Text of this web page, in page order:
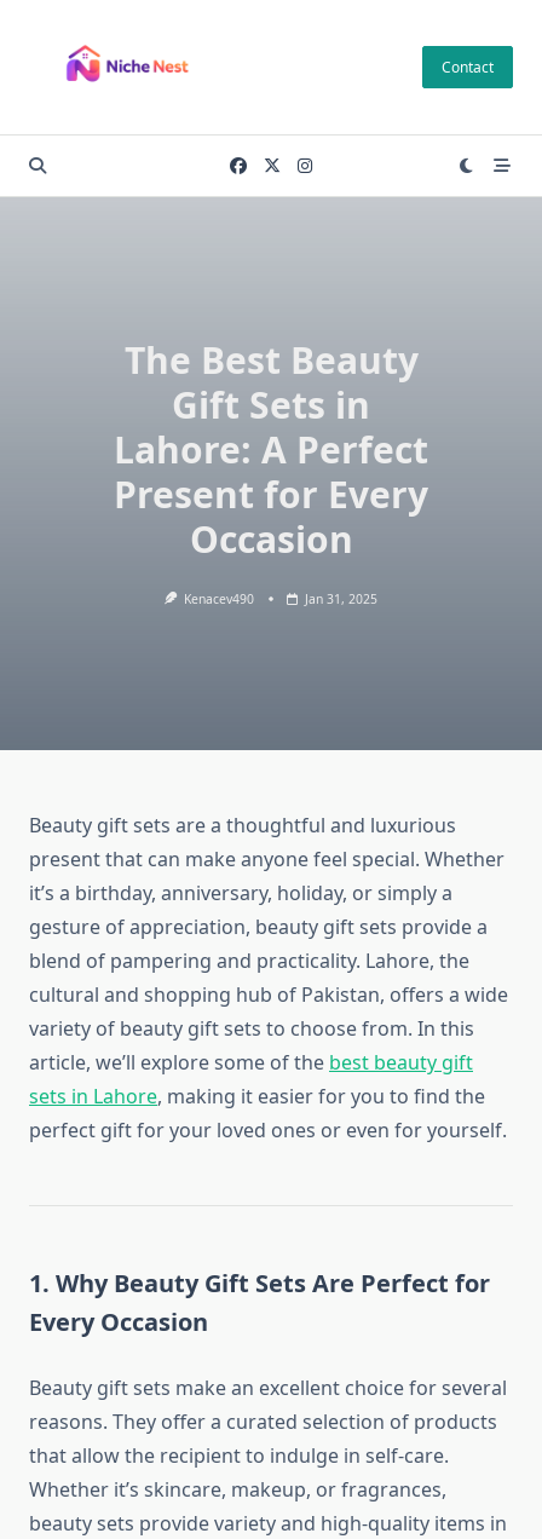
content
Contact
The Best Beauty
Gift Sets in
Lahore: A Perfect
Present for Every
Occasion
Kenacev490 Jan 31, 2025
Beauty gift sets are a thoughtful and luxurious
present that can make anyone feel special. Whether
it’s a birthday, anniversary, holiday, or simply a
gesture of appreciation, beauty gift sets provide a
blend of pampering and practicality. Lahore, the
cultural and shopping hub of Pakistan, offers a wide
variety of beauty gift sets to choose from. In this
article, we’ll explore some of the best beauty gift
sets in Lahore, making it easier for you to find the
perfect gift for your loved ones or even for yourself.
1. Why Beauty Gift Sets Are Perfect for
Every Occasion
Beauty gift sets make an excellent choice for several
reasons. They offer a curated selection of products
that allow the recipient to indulge in self-care.
Whether it’s skincare, makeup, or fragrances,
beauty sets provide variety and high-quality items in